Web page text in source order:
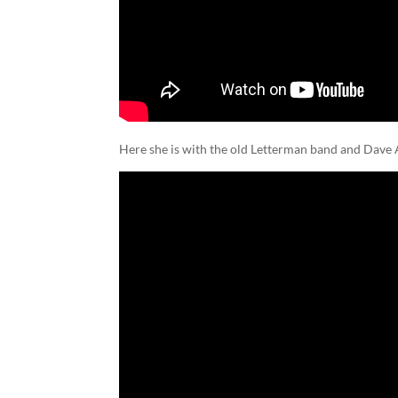
Here she is with the old Letterman band and Dave